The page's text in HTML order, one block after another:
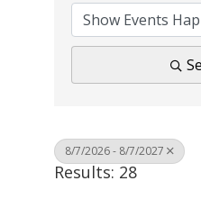
8/7/2026 - 8/7/2027
Results: 28